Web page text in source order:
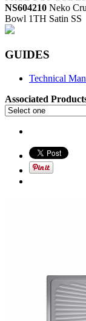
NS604210 Neko
Bowl 1TH Satin SS
GUIDES
Technical
Associated